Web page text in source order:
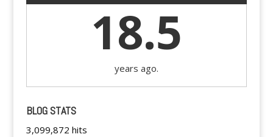
18.5
years ago.
BLOG STATS
3,099,872 hits